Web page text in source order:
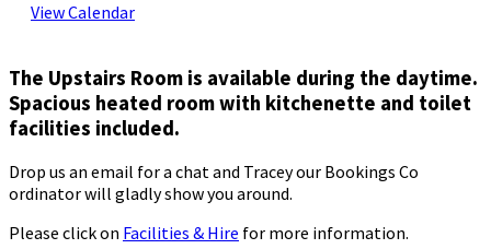
View Calendar
The Upstairs Room is available during the daytime.
Spacious heated room with kitchenette and toilet
facilities included.
Drop us an email for a chat and Tracey our Bookings Co
ordinator will gladly show you around.
Please click on Facilities & Hire for more information.